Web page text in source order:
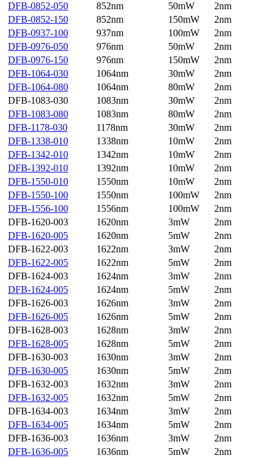
DFB-0852-050
852nm 50mW
2nm
DFB-0852-150
852nm 150mW
2nm
DFB-0937-100
937nm 100mW
2nm
DFB-0976-050
976nm 50mW
2nm
DFB-0976-150
976nm 150mW
2nm
DFB-1064-030
1064nm 30mW
2nm
DFB-1064-080
1064nm 80mW
2nm
DFB-1083-030
1083nm 30mW
2nm
DFB-1083-080
1083nm 80mW
2nm
DFB-1178-030
1178nm 30mW
2nm
DFB-1338-010
1338nm 10mW
2nm
DFB-1342-010
1342nm 10mW
2nm
DFB-1392-010
1392nm 10mW
2nm
DFB-1550-010
1550nm 10mW
2nm
DFB-1550-100
1550nm 100mW
2nm
DFB-1556-100
1556nm 100mW
2nm
DFB-1620-003
1620nm 3mW
2nm
DFB-1620-005
1620nm 5mW
2nm
DFB-1622-003
1622nm 3mW
2nm
DFB-1622-005
1622nm 5mW
2nm
DFB-1624-003
1624nm 3mW
2nm
DFB-1624-005
1624nm 5mW
2nm
DFB-1626-003
1626nm 3mW
2nm
DFB-1626-005
1626nm 5mW
2nm
DFB-1628-003
1628nm 3mW
2nm
DFB-1628-005
1628nm 5mW
2nm
DFB-1630-003
1630nm 3mW
2nm
DFB-1630-005
1630nm 5mW
2nm
DFB-1632-003
1632nm 3mW
2nm
DFB-1632-005
1632nm 5mW
2nm
DFB-1634-003
1634nm 3mW
2nm
DFB-1634-005
1634nm 5mW
2nm
DFB-1636-003
1636nm 3mW
2nm
DFB-1636-005
1636nm 5mW
2nm